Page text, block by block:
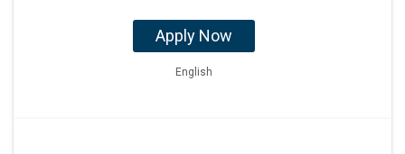
Apply Now
English